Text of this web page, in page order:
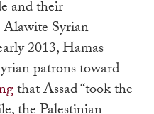
and their
Syrian
2013, Hamas
patrons toward
that Assad “took the